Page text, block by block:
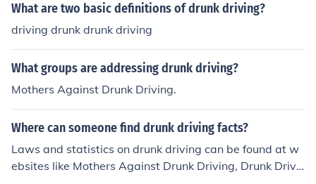
What are two basic definitions of drunk driving?
driving drunk drunk driving
What groups are addressing drunk driving?
Mothers Against Drunk Driving.
Where can someone find drunk driving facts?
Laws and statistics on drunk driving can be found at w
ebsites like Mothers Against Drunk Driving, Drunk Drivi